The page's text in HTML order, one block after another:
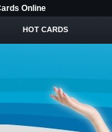
Online
HOT CARDS